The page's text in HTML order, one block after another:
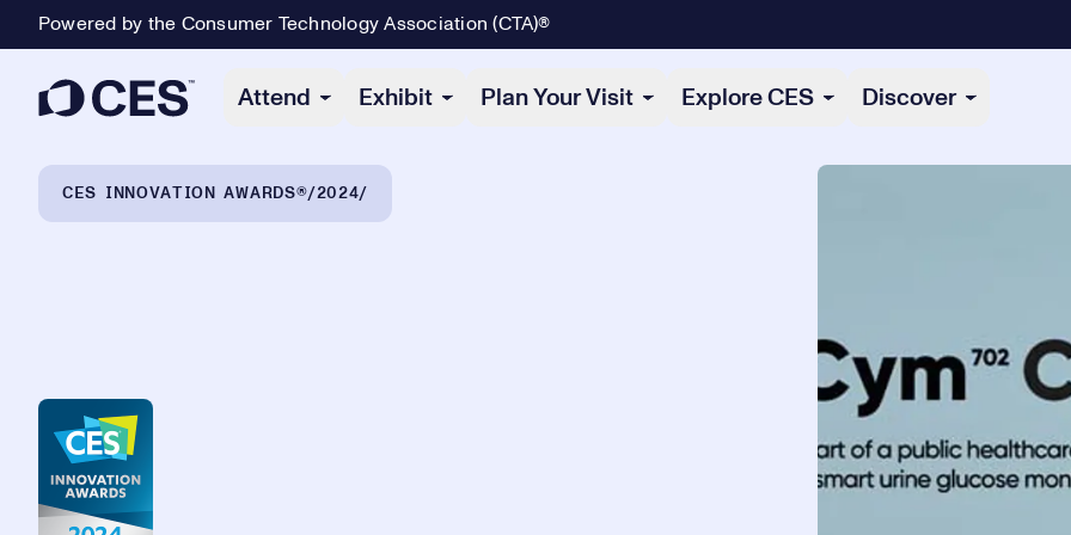
Powered by the Consumer Technology Association (CTA)®
Attend Exhibit Plan Your Visit Explore CES Discover
CES INNOVATION AWARDS® 2024